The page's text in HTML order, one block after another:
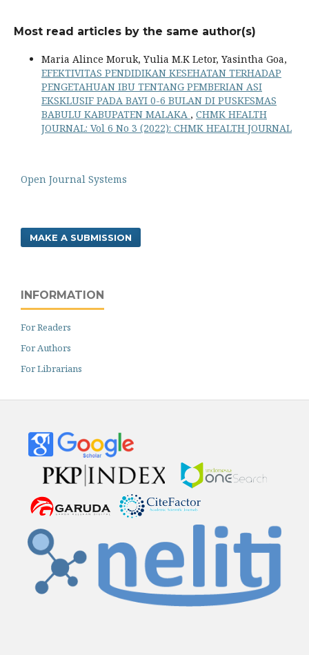
Most read articles by the same author(s)
Maria Alince Moruk, Yulia M.K Letor, Yasintha Goa,
EFEKTIVITAS PENDIDIKAN KESEHATAN TERHADAP
PENGETAHUAN IBU TENTANG PEMBERIAN ASI
EKSKLUSIF PADA BAYI 0-6 BULAN DI PUSKESMAS
BABULU KABUPATEN MALAKA , CHMK HEALTH
JOURNAL: Vol 6 No 3 (2022): CHMK HEALTH JOURNAL
Open Journal Systems
MAKE A SUBMISSION
INFORMATION
For Readers
For Authors
For Librarians